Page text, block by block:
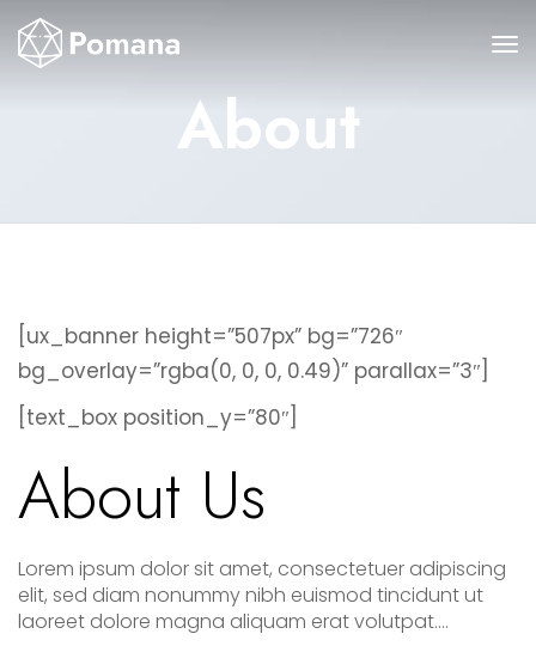
About
[ux_banner height=”507px” bg=”726″
bg_overlay=”rgba(0, 0, 0, 0.49)” parallax=”3″]
[text_box position_y=”80″]
About Us
Lorem ipsum dolor sit amet, consectetuer adipiscing
elit, sed diam nonummy nibh euismod tincidunt ut
laoreet dolore magna aliquam erat volutpat….